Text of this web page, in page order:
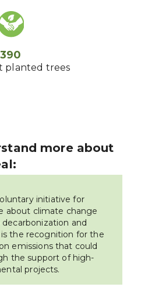
390
planted trees
more about
initiative for
about climate change
and
is the recognition for the
emissions that could
the support of high-
projects.